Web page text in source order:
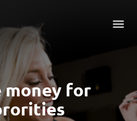
money for